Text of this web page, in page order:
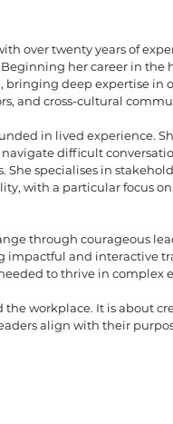
over twenty years of
her career in the
bringing deep expertise in
and cross-cultural
in lived experience.
difficult
specialises in
with a particular focus
through courageous
impactful and interactive
to thrive in complex
the workplace. It is about
align with their